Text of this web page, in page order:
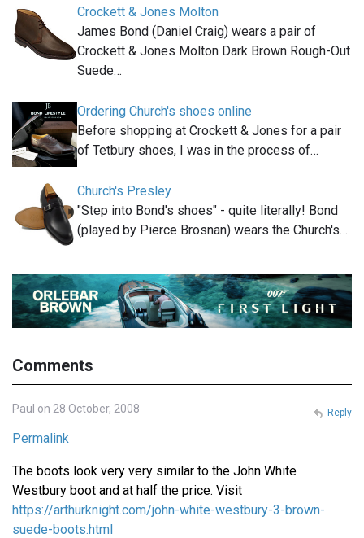
Crockett & Jones Molton
James Bond (Daniel Craig) wears a pair of
Crockett & Jones Molton Dark Brown Rough-Out
Suede…
Ordering Church's shoes online
Before shopping at Crockett & Jones for a pair
of Tetbury shoes, I was in the process of…
Church's Presley
"Step into Bond's shoes" - quite literally! Bond
(played by Pierce Brosnan) wears the Church's…
Comments
Paul on 28 October, 2008
Permalink
The boots look very very similar to the John White
Westbury boot and at half the price. Visit
https://arthurknight.com/john-white-westbury-3-brown-
suede-boots.html
Reply